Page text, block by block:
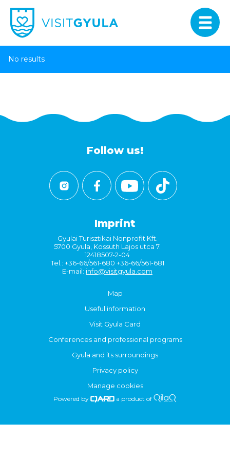
No results
Follow us!
Imprint
Gyulai Turisztikai Nonprofit Kft.
5700 Gyula, Kossuth Lajos utca 7.
12418507-2-04
Tel.: +36-66/561-680 +36-66/561-681
E-mail: info@visitgyula.com
Map
Useful information
Visit Gyula Card
Conferences and professional programs
Gyula and its surroundings
Privacy policy
Manage cookies
Powered by a product of